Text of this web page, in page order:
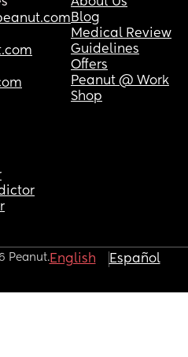
Blog
Medical Review
Guidelines
Offers
Peanut @ Work
Shop
Peanut.English Español